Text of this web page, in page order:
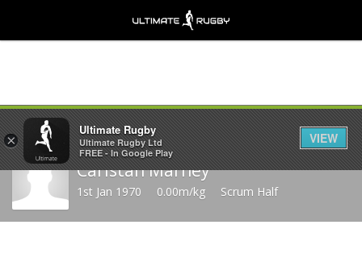
Share
Caristan Marney
1st Jan 1970 0.00m/kg Scrum Half
×
Ultimate Rugby
Ultimate Rugby Ltd
FREE - In Google Play
VIEW